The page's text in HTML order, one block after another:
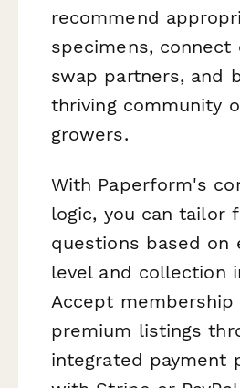
recommend
specimens, connect
swap partners, and
thriving community
growers.
With Paperform's
logic, you can tailor
questions based on
level and collection
Accept
premium listings
integrated payment